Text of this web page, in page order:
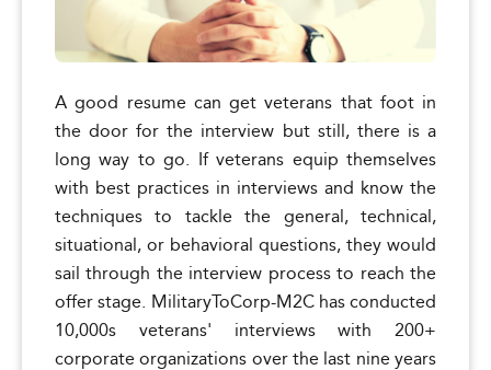
A good resume can get veterans that foot in
the door for the interview but still, there is a
long way to go. If veterans equip themselves
with best practices in interviews and know the
techniques to tackle the general, technical,
situational, or behavioral questions, they would
sail through the interview process to reach the
offer stage. MilitaryToCorp-M2C has conducted
10,000s veterans' interviews with 200+
corporate organizations over the last nine years